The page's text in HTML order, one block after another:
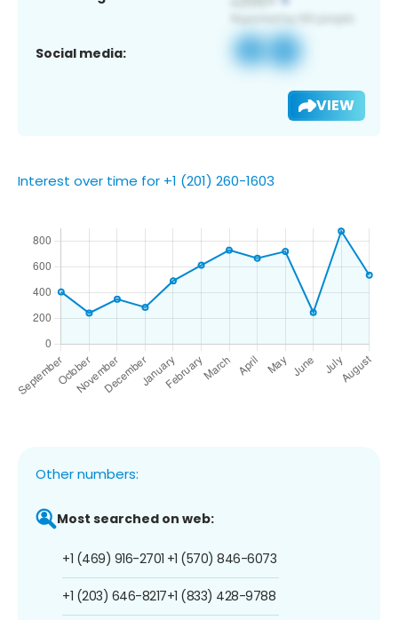
Social media:
VIEW
Interest over time for +1 (201) 260-1603
Other numbers:
Most searched on web:
+1 (469) 916-2701
+1 (203) 646-8217
+1 (570) 846-6073
+1 (833) 428-9788